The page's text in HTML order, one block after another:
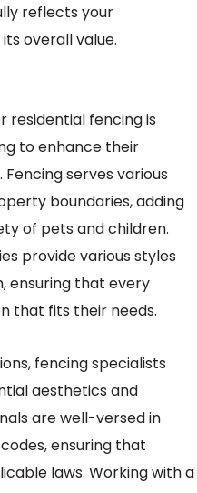
reflects your
overall value.
residential fencing is
to enhance their
serves various
boundaries, adding
of pets and children.
provide various styles
ensuring that every
that fits their needs.
fencing specialists
aesthetics and
are well-versed in
ensuring that
laws. Working with a